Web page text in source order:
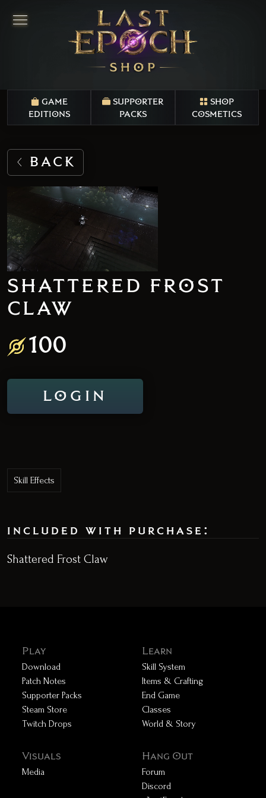
GAME
EDITIONS
SUPPORTER
PACKS
SHOP
COSMETICS
BACK
SHATTERED FROST
CLAW
100
LOGIN
Skill Effects
included with purchase:
Shattered Frost Claw
Play
Download
Patch Notes
Supporter Packs
Steam Store
Twitch Drops
Learn
Skill System
Items & Crafting
End Game
Classes
World & Story
Visuals
Media
Hang Out
Forum
Discord